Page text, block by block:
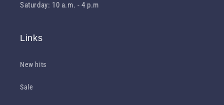
Saturday: 10 a.m. - 4 p.m
Links
New hits
Sale